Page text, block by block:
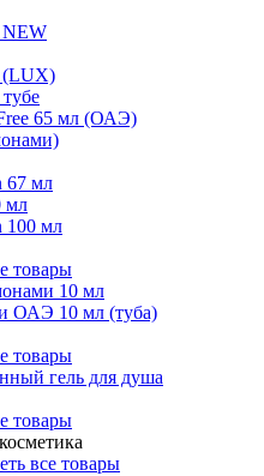
NEW
(LUX)
65 мл (ОАЭ)
67 мл
мл
100 мл
товары
10 мл
ОАЭ 10 мл (туба)
товары
гель для душа
товары
все товары